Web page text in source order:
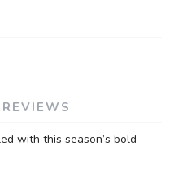
REVIEWS
with this season’s bold